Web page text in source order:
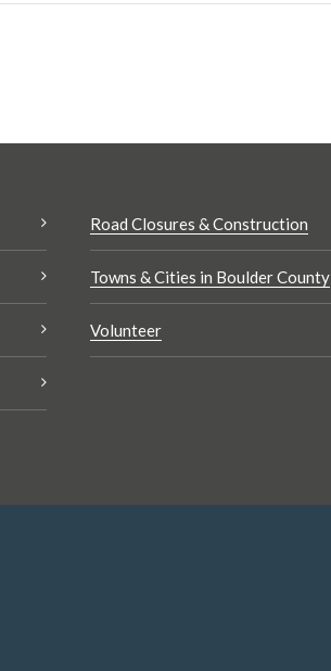
Road Closures & Construction
Towns & Cities in Boulder County
Volunteer